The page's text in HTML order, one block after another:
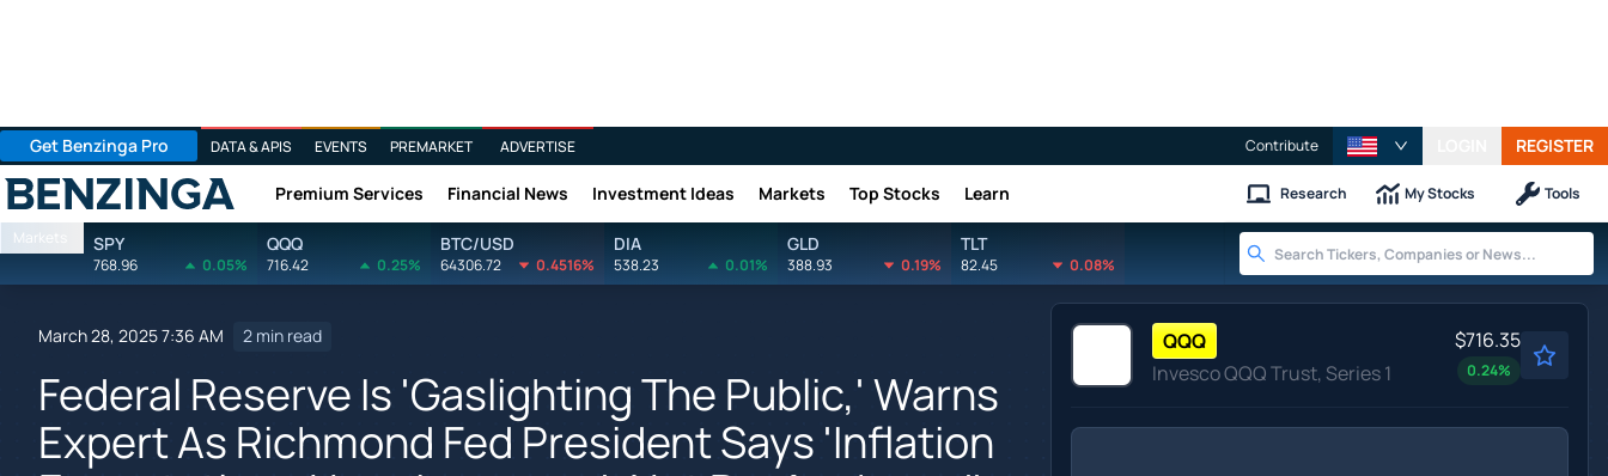
Get Benzinga Pro DATA & APIS EVENTS PREMARKET ADVERTISE Contribute REGISTER
Benzinga Premium Services Financial News Investment Ideas Markets Top Stocks Learn Research My Stocks Tools
Markets SPY
768.96 0.05%
QQQ
716.42 0.25%
BTC/USD
64306.72 0.4516%
DIA
538.23 0.01%
GLD
388.93 0.19%
TLT
82.45 0.08%
March 28, 2025 7:36 AM 2 min read
Federal Reserve Is 'Gaslighting The Public,' Warns
Expert As Richmond Fed President Says 'Inflation
QQQ
Invesco QQQ Trust, Series 1
$716.35
0.24%